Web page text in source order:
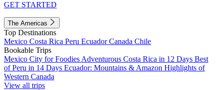
GET STARTED
The Americas
Top Destinations
Mexico Costa Rica Peru EcuadorCanada Chile
Bookable Trips
Mexico City for Foodies Adventurous Costa Rica in 12 Days Best
of Peru in 14 Days Ecuador: Mountains & Amazon Highlights of
Western Canada
View all trips